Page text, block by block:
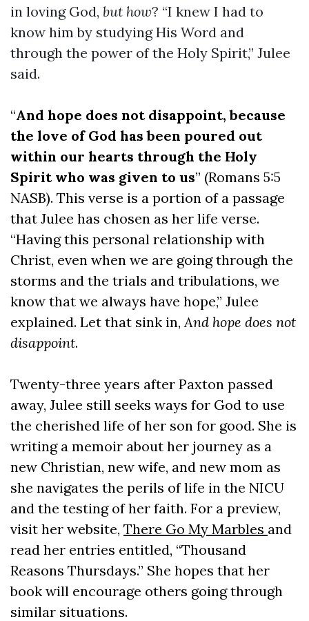
in loving God, but how? “I knew I had to
know him by studying His Word and
through the power of the Holy Spirit,” Julee
said.
“And hope does not disappoint, because
the love of God has been poured out
within our hearts through the Holy
Spirit who was given to us” (Romans 5:5
NASB). This verse is a portion of a passage
that Julee has chosen as her life verse.
“Having this personal relationship with
Christ, even when we are going through the
storms and the trials and tribulations, we
know that we always have hope,” Julee
explained. Let that sink in,And hope does not
disappoint.
Twenty-three years after Paxton passed
away, Julee still seeks ways for God to use
the cherished life of her son for good. She is
writing a memoir about her journey as a
new Christian, new wife, and new mom as
she navigates the perils of life in the NICU
and the testing of her faith. For a preview,
visit her website, There Go My Marbles and
read her entries entitled, “Thousand
Reasons Thursdays.” She hopes that her
book will encourage others going through
similar situations.